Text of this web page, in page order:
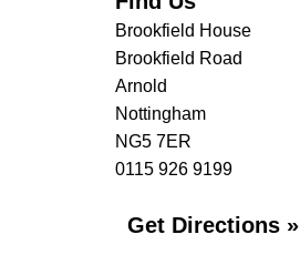
Brookfield House
Brookfield Road
Arnold
Nottingham
NG5 7ER
0115 926 9199
Get Directions »